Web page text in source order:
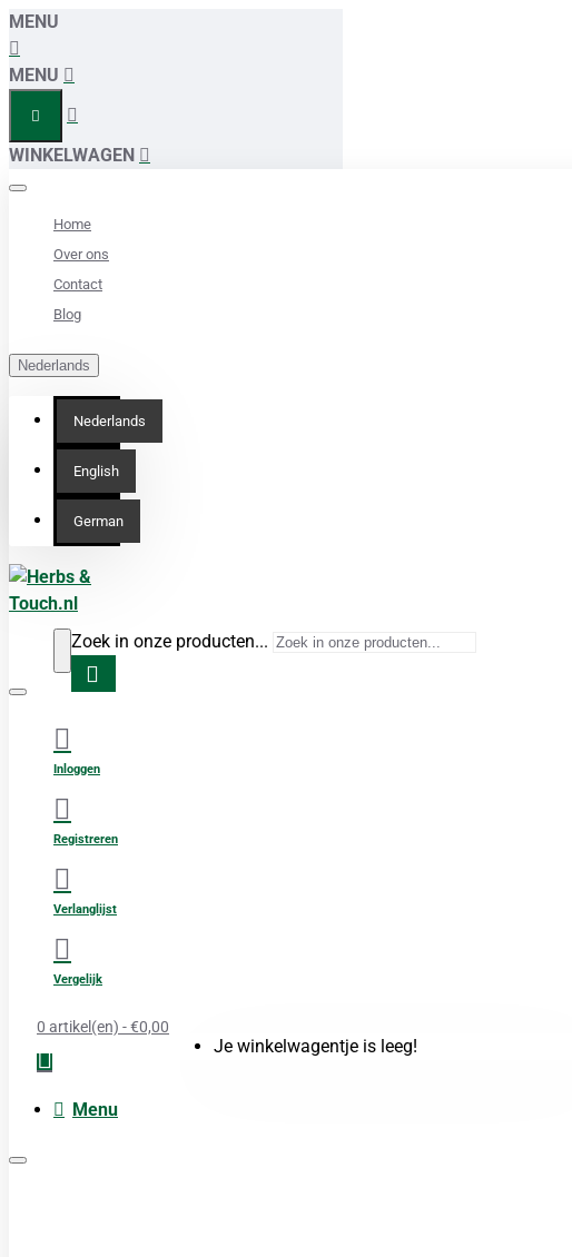
MENU
MENU
WINKELWAGEN
Home
Over ons
Contact
Blog
Nederlands
Nederlands
English
German
Zoek in onze producten...
Inloggen
Registreren
Verlanglijst
Vergelijk
0 artikel(en) - €0,00
Je winkelwagentje is leeg!
Menu